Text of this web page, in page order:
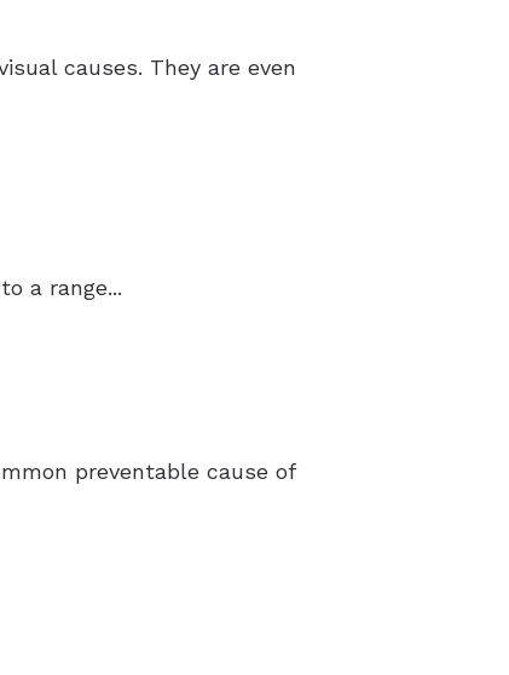
causes. They are even
a range...
preventable cause of